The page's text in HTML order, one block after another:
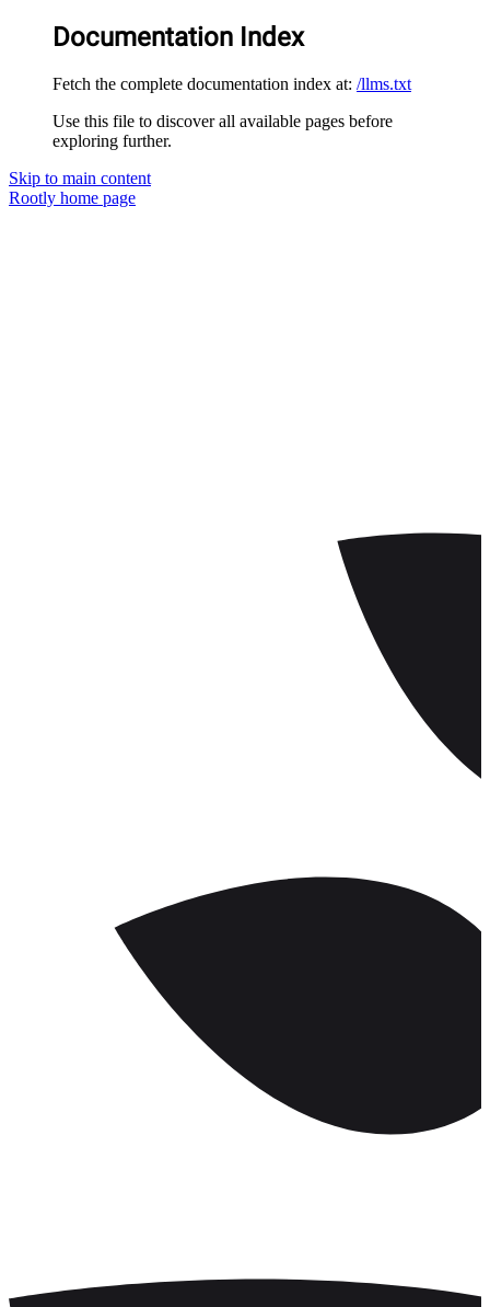
Documentation Index
Fetch the complete documentation index at: /llms.txt
Use this file to discover all available pages before
exploring further.
Skip to main content
Rootly home page